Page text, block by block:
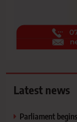
Latest news
Parliament